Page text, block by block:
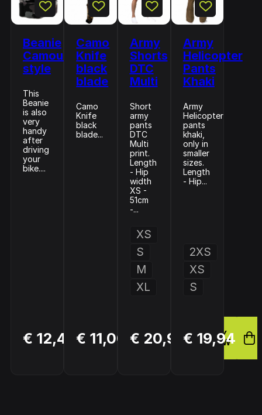
Beanie
Camouflage
style
This
Beanie
is also
very
handy
after
driving
your
bike....
€ 12,49
BUY
NOW
Camo
Knife
black
blade
Camo
Knife
black
blade...
€ 11,00
BUY
NOW
Army
Shorts
DTC
Multi
Short
army
pants
DTC
Multi
print.
Length
- Hip
width
XS -
51cm
-...
XS
S
M
XL
€ 20,95
BUY
NOW
Army
Helicopter
Pants
Khaki
Army
Helicopter
pants
khaki,
only in
smaller
sizes.
Length
- Hip...
2XS
XS
S
€ 19,94